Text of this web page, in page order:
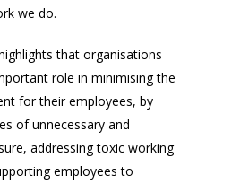
we do.
that organisations
role in minimising the
for their employees, by
of unnecessary and
addressing toxic working
employees to